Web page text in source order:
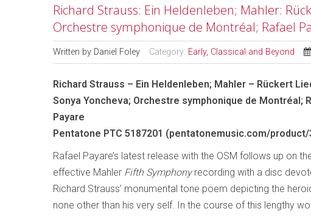
Richard Strauss: Ein Heldenleben; Mahler:
Orchestre symphonique de Montréal; Rafael
Written by Daniel Foley Category: Early, Classical and Beyond
Richard Strauss – Ein Heldenleben; Mahler – Rückert
Sonya Yoncheva; Orchestre symphonique de Montréal;
Payare
Pentatone PTC 5187201 (pentatonemusic.com/product/
Rafael Payare’s latest release with the OSM follows up on
effective Mahler Fifth Symphonyrecording with a disc
Richard Strauss’ monumental tone poem depicting the
none other than his very self. In the course of this lengthy